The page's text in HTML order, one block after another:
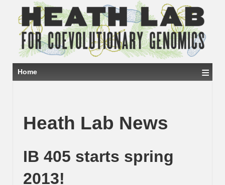
Home ≡
Heath Lab News
IB 405 starts spring
2013!